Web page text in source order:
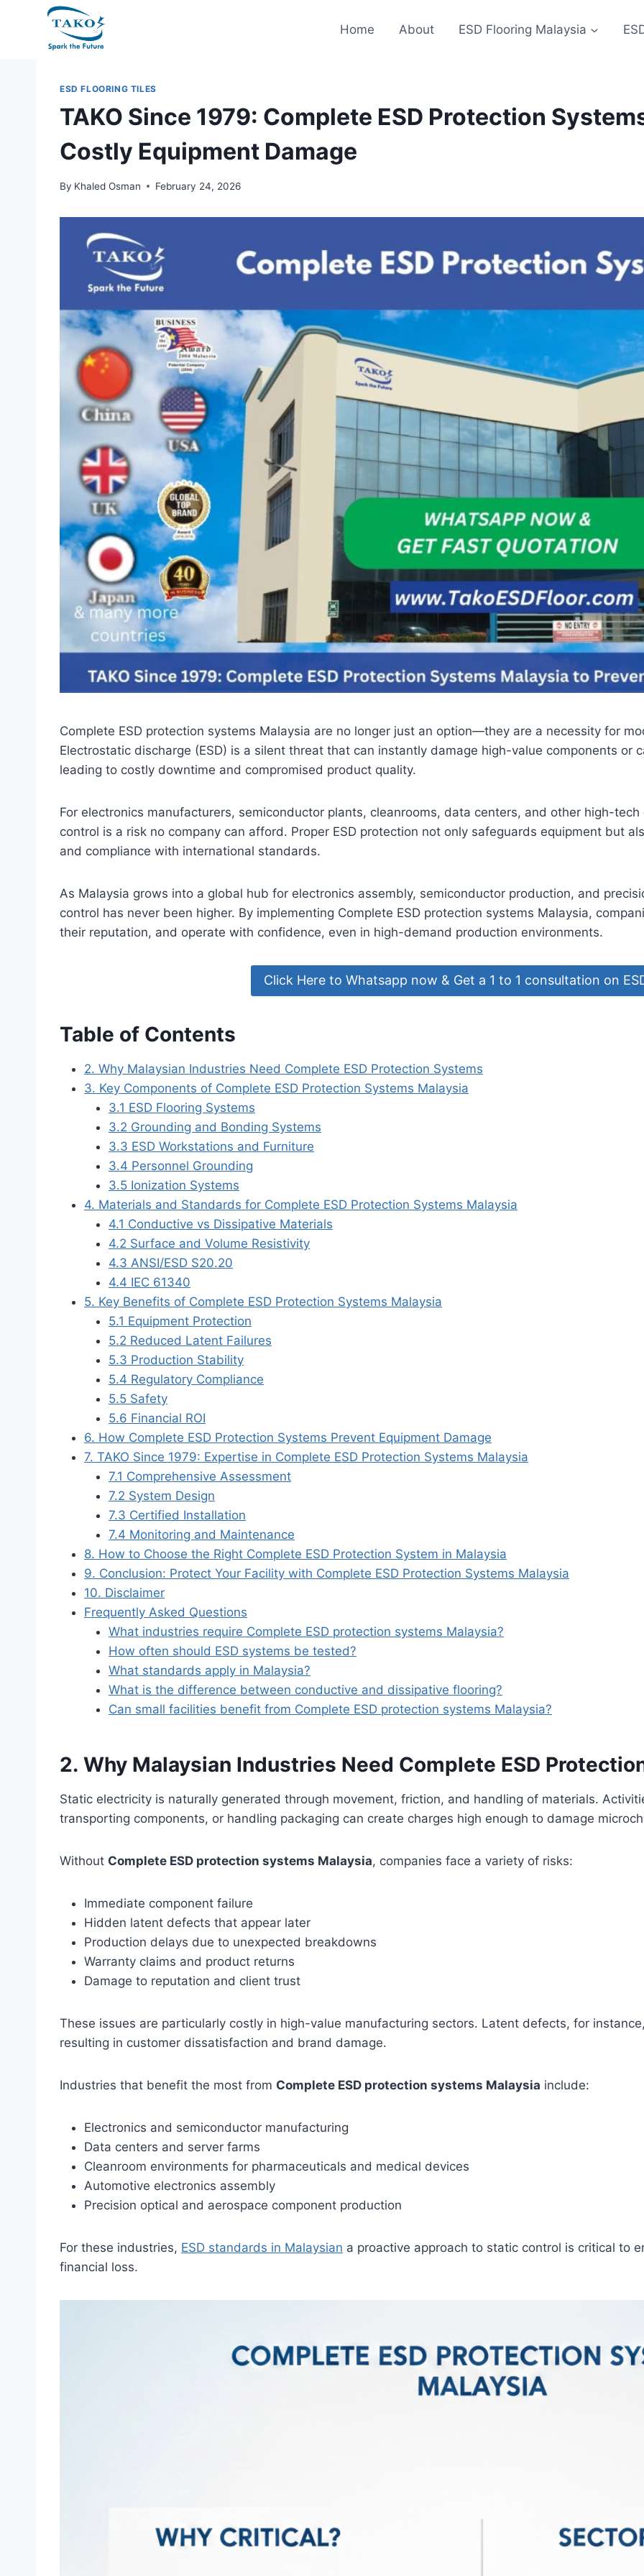
Home About ESD Flooring Malaysia
ESD FLOORING TILES
TAKO Since 1979: Complete ESD Protection
Costly Equipment Damage
By Khaled Osman February 24, 2026
Complete ESD protection systems Malaysia are no longer just an option—they are a necessity for
Electrostatic discharge (ESD) is a silent threat that can instantly damage high-value components or
leading to costly downtime and compromised product quality.
For electronics manufacturers, semiconductor plants, cleanrooms, data centers, and other high-
control is a risk no company can afford. Proper ESD protection not only safeguards equipment but
and compliance with international standards.
As Malaysia grows into a global hub for electronics assembly, semiconductor production, and
control has never been higher. By implementing Complete ESD protection systems Malaysia,
their reputation, and operate with confidence, even in high-demand production environments.
Click Here to Whatsapp now & Get a 1 to 1 consultation on
Table of Contents
2. Why Malaysian Industries Need Complete ESD Protection Systems
3. Key Components of Complete ESD Protection Systems Malaysia
3.1 ESD Flooring Systems
3.2 Grounding and Bonding Systems
3.3 ESD Workstations and Furniture
3.4 Personnel Grounding
3.5 Ionization Systems
4. Materials and Standards for Complete ESD Protection Systems Malaysia
4.1 Conductive vs Dissipative Materials
4.2 Surface and Volume Resistivity
4.3 ANSI/ESD S20.20
4.4 IEC 61340
5. Key Benefits of Complete ESD Protection Systems Malaysia
5.1 Equipment Protection
5.2 Reduced Latent Failures
5.3 Production Stability
5.4 Regulatory Compliance
5.5 Safety
5.6 Financial ROI
6. How Complete ESD Protection Systems Prevent Equipment Damage
7. TAKO Since 1979: Expertise in Complete ESD Protection Systems Malaysia
7.1 Comprehensive Assessment
7.2 System Design
7.3 Certified Installation
7.4 Monitoring and Maintenance
8. How to Choose the Right Complete ESD Protection System in Malaysia
9. Conclusion: Protect Your Facility with Complete ESD Protection Systems Malaysia
10. Disclaimer
Frequently Asked Questions
What industries require Complete ESD protection systems Malaysia?
How often should ESD systems be tested?
What standards apply in Malaysia?
What is the difference between conductive and dissipative flooring?
Can small facilities benefit from Complete ESD protection systems Malaysia?
2. Why Malaysian Industries Need Complete ESD
Static electricity is naturally generated through movement, friction, and handling of materials.
transporting components, or handling packaging can create charges high enough to damage
Without Complete ESD protection systems Malaysia, companies face a variety of risks:
Immediate component failure
Hidden latent defects that appear later
Production delays due to unexpected breakdowns
Warranty claims and product returns
Damage to reputation and client trust
These issues are particularly costly in high-value manufacturing sectors. Latent defects, for
resulting in customer dissatisfaction and brand damage.
Industries that benefit the most from Complete ESD protection systems Malaysia include:
Electronics and semiconductor manufacturing
Data centers and server farms
Cleanroom environments for pharmaceuticals and medical devices
Automotive electronics assembly
Precision optical and aerospace component production
For these industries, ESD standards in Malaysian a proactive approach to static control is critical to
financial loss.